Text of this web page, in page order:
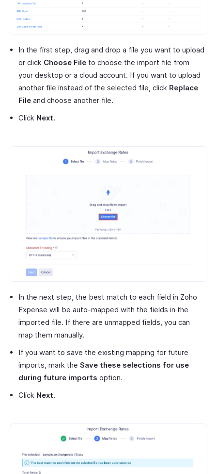
In the first step, drag and drop a file you want to upload
or click Choose File to choose the import file from
your desktop or a cloud account. If you want to upload
another file instead of the selected file, click Replace
File and choose another file.
Click Next.
In the next step, the best match to each field in Zoho
Expense will be auto-mapped with the fields in the
imported file. If there are unmapped fields, you can
map them manually.
If you want to save the existing mapping for future
imports, mark the Save these selections for use
during future imports option.
Click Next.